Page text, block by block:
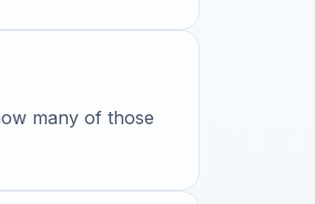
many of those